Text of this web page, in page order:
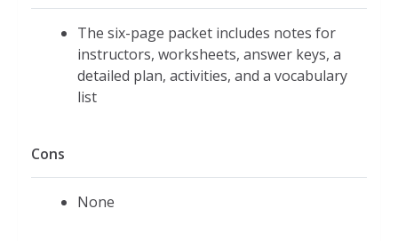
The six-page packet includes notes for
instructors, worksheets, answer keys, a
detailed plan, activities, and a vocabulary
list
Cons
None